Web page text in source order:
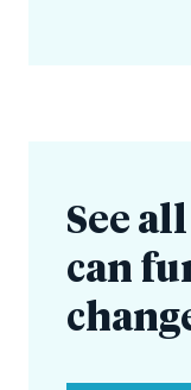
See
can